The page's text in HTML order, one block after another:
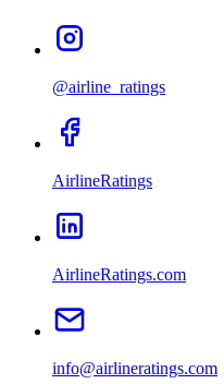
@airline_ratings
AirlineRatings
AirlineRatings.com
info@airlineratings.com